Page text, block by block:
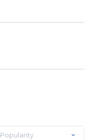
Popularity